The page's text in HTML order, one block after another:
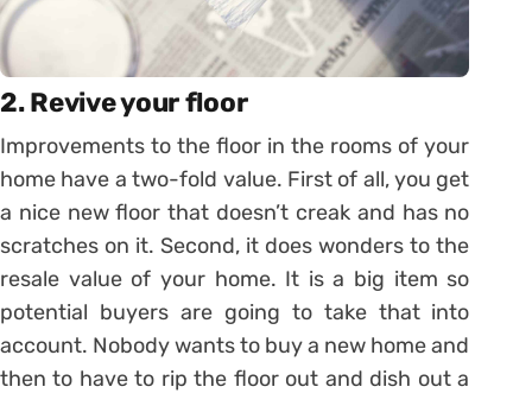
2. Revive your floor
Improvements to the floor in the rooms of your
home have a two-fold value. First of all, you get
a nice new floor that doesn’t creak and has no
scratches on it. Second, it does wonders to the
resale value of your home. It is a big item so
potential buyers are going to take that into
account. Nobody wants to buy a new home and
then to have to rip the floor out and dish out a